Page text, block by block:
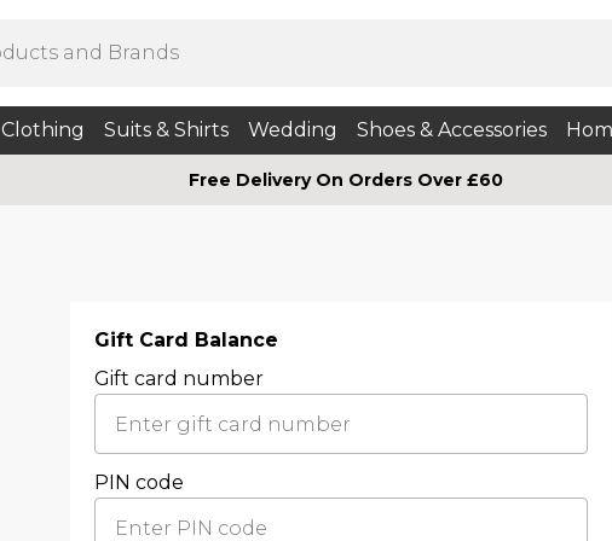
Clothing Suits & Shirts Wedding Shoes & Accessories
Free Delivery On Orders Over £60
Gift Card Balance
Gift card number
PIN code